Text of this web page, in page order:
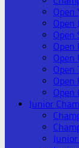
Open
Open
Open
Open
Open
Open
Open
Open
Junior